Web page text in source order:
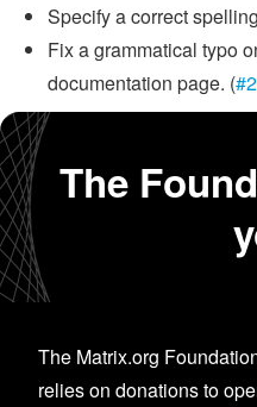
Specify a correct
Fix a grammatical typo
documentation page. (
The
The Matrix.org
relies on donations to